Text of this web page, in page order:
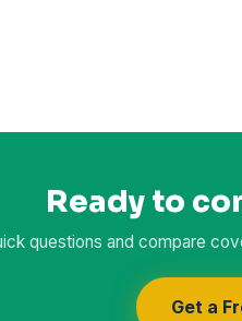
Ready to
questions and compare
Get a